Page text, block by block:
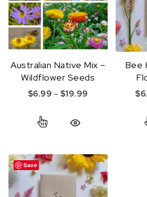
Australian Native Mix –
Wildflower Seeds
$6.99 – $19.99 Price range:
Bee
$
Save